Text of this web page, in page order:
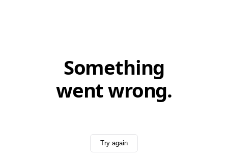
Something
went wrong.
Try again